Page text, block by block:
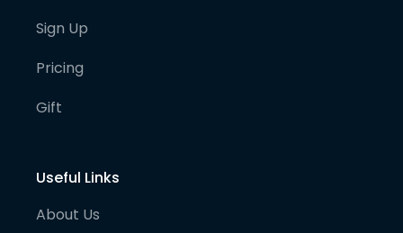
Sign Up
Pricing
Gift
Useful Links
About Us